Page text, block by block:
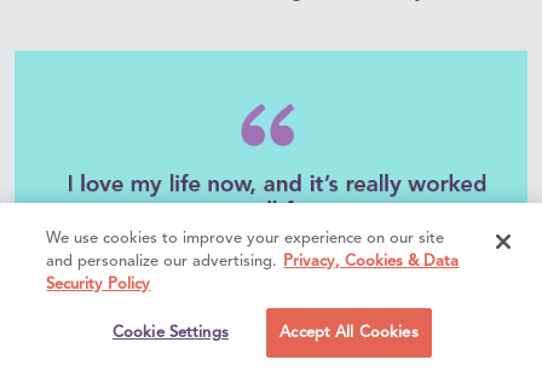
We use cookies to improve your experience on our site
and personalize our advertising.
Privacy, Cookies & Data
Security Policy
Cookie Settings Accept All Cookies